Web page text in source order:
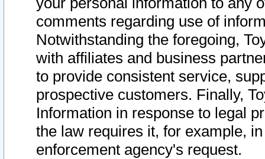
comments regarding use of
Notwithstanding the foregoing,
with affiliates and business
to provide consistent service,
prospective customers. Finally,
Information in response to legal
the law requires it, for example,
enforcement agency's request.